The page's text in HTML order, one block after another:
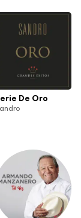
De Oro